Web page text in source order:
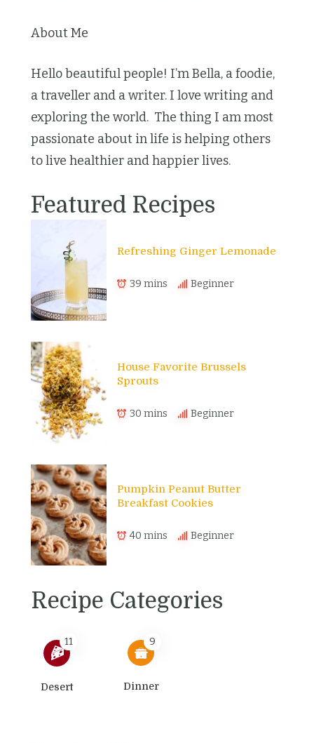
About Me
Hello beautiful people! I’m Bella, a foodie,
a traveller and a writer. I love writing and
exploring the world. The thing I am most
passionate about in life is helping others
to live healthier and happier lives.
Featured Recipes
Refreshing Ginger Lemonade
39 mins Beginner
House Favorite Brussels
Sprouts
30 mins Beginner
Pumpkin Peanut Butter
Breakfast Cookies
40 mins Beginner
Recipe Categories
11
Desert
9
Dinner